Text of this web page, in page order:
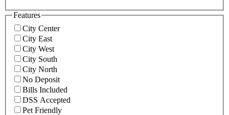
Features
City Center
City East
City West
City South
City North
No Deposit
Bills Included
DSS Accepted
Pet Friendly